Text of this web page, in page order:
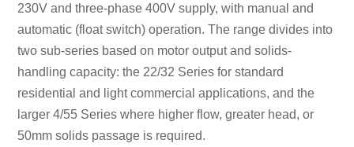
230V and three-phase 400V supply, with manual and
automatic (float switch) operation. The range divides into
two sub-series based on motor output and solids-
handling capacity: the 22/32 Series for standard
residential and light commercial applications, and the
larger 4/55 Series where higher flow, greater head, or
50mm solids passage is required.